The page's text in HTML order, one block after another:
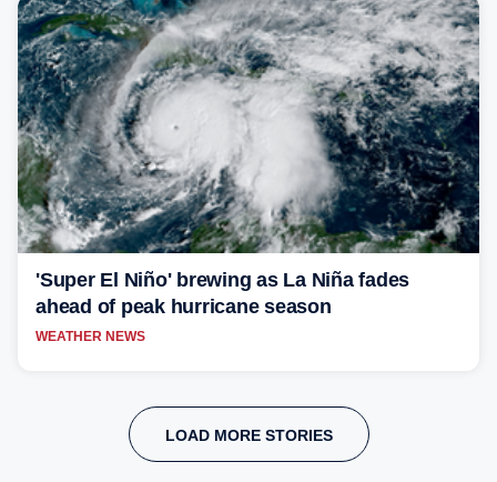
'Super El Niño' brewing as La Niña fades
ahead of peak hurricane season
WEATHER NEWS
LOAD MORE STORIES